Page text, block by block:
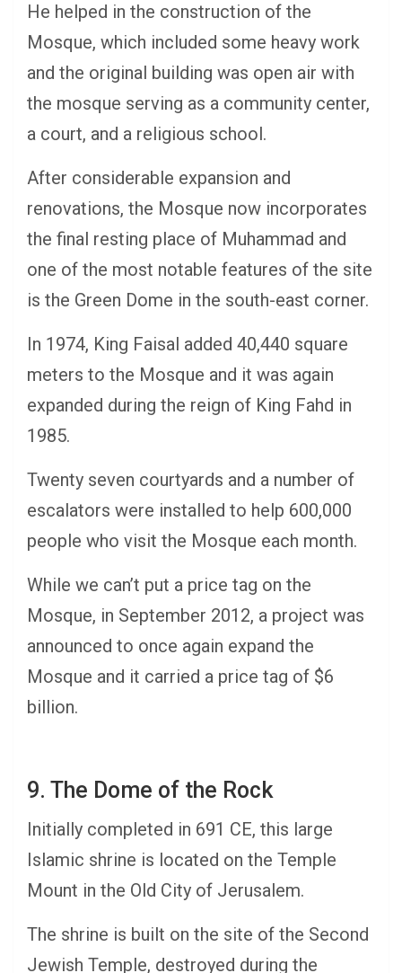
He helped in the construction of the
Mosque, which included some heavy work
and the original building was open air with
the mosque serving as a community center,
a court, and a religious school.
After considerable expansion and
renovations, the Mosque now incorporates
the final resting place of Muhammad and
one of the most notable features of the site
is the Green Dome in the south-east corner.
In 1974, King Faisal added 40,440 square
meters to the Mosque and it was again
expanded during the reign of King Fahd in
1985.
Twenty seven courtyards and a number of
escalators were installed to help 600,000
people who visit the Mosque each month.
While we can’t put a price tag on the
Mosque, in September 2012, a project was
announced to once again expand the
Mosque and it carried a price tag of $6
billion.
9. The Dome of the Rock
Initially completed in 691 CE, this large
Islamic shrine is located on the Temple
Mount in the Old City of Jerusalem.
The shrine is built on the site of the Second
Jewish Temple, destroyed during the